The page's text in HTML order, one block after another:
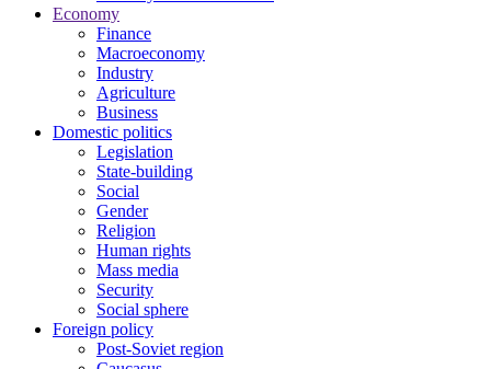
Economy
Finance
Macroeconomy
Industry
Agriculture
Business
Domestic politics
Legislation
State-building
Social
Gender
Religion
Human rights
Mass media
Security
Social sphere
Foreign policy
Post-Soviet region